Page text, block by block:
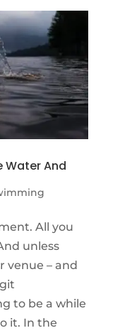
Water And
All you
unless
venue – and
to be a while
it. In the